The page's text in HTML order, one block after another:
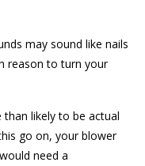
may sound like nails
reason to turn your
likely to be actual
go on, your blower
need a